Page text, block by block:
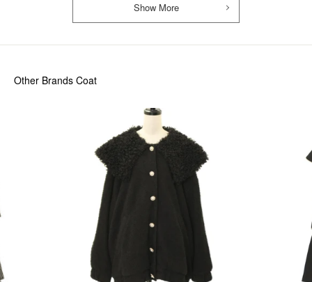
Show More
Other Brands Coat